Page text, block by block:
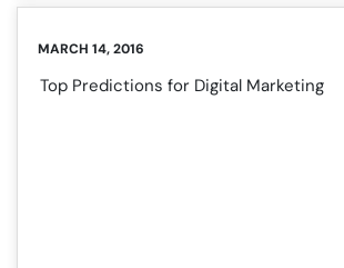
MARCH 14, 2016
Top Predictions for Digital Marketing